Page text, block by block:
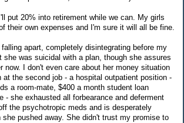
put 20% into retirement while we can. My girls
their own expenses and I'm sure it will all be fine.
apart, completely disintegrating before my
she was suicidal with a plan, though she assures
now. I don't even care about her money situation
at the second job - a hospital outpatient position -
a room-mate, $400 a month student loan
- she exhausted all forbearance and deferment
the psychotropic meds and is desperately
pushed away. She didn't trust my promise to